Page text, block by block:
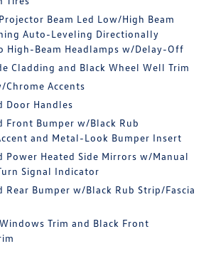
Beam Led Low/High Beam
Auto-Leveling Directionally
High-Beam Headlamps w/Delay-Off
Cladding and Black Wheel Well Trim
Chrome Accents
Door Handles
Front Bumper w/Black Rub
and Metal-Look Bumper Insert
Power Heated Side Mirrors w/Manual
Signal Indicator
Rear Bumper w/Black Rub Strip/Fascia
Trim and Black Front